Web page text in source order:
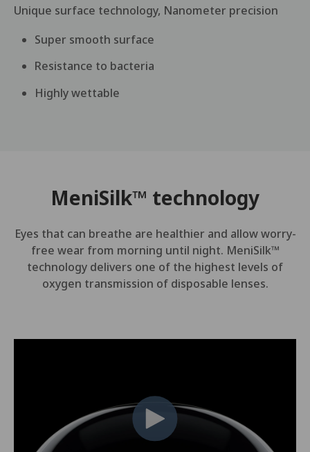
Unique surface technology, Nanometer precision
Super smooth surface
Resistance to bacteria
Highly wettable
MeniSilk™ technology
Eyes that can breathe are healthier and allow worry-
free wear from morning until night. MeniSilk™
technology delivers one of the highest levels of
oxygen transmission of disposable lenses.